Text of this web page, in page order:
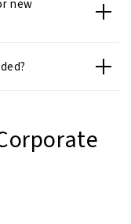
new